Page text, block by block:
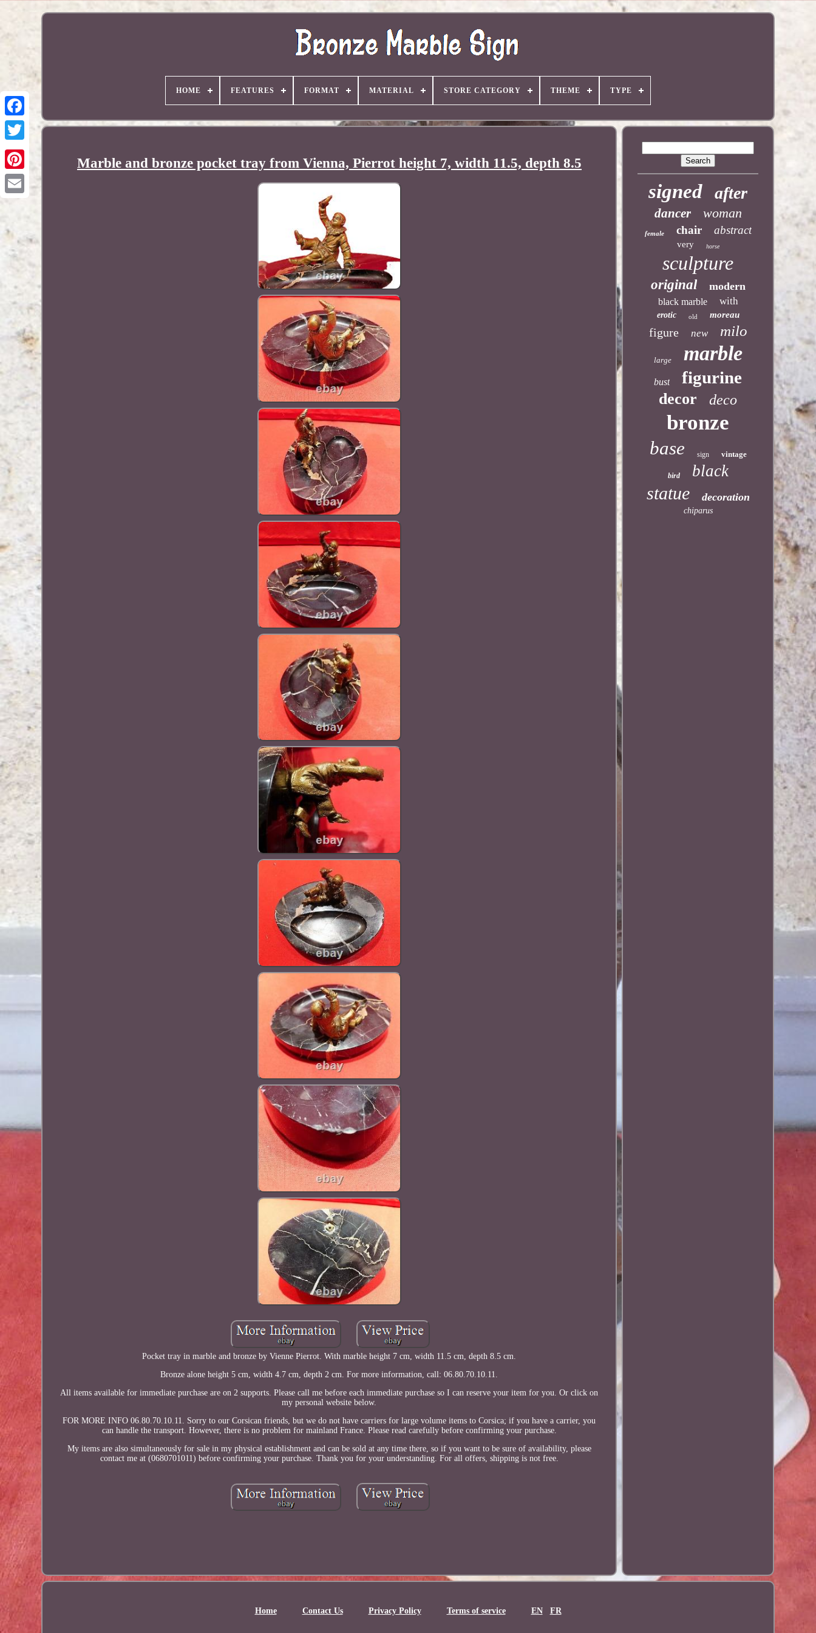
Pinterest
HOME FEATURES FORMAT MATERIAL STORE CATEGORY THEME TYPE
Marble and bronze pocket tray from Vienna, Pierrot height 7, width 11.5, depth 8.5
Pocket tray in marble and bronze by Vienne Pierrot. With marble height 7 cm, width 11.5 cm, depth 8.5 cm.
Bronze alone height 5 cm, width 4.7 cm, depth 2 cm. For more information, call: 06.80.70.10.11.
All items available for immediate purchase are on 2 supports. Please call me before each immediate purchase so I can reserve your item for you. Or click on
my personal website below.
FOR MORE INFO 06.80.70.10.11. Sorry to our Corsican friends, but we do not have carriers for large volume items to Corsica; if you have a carrier, you
can handle the transport. However, there is no problem for mainland France. Please read carefully before confirming your purchase.
My items are also simultaneously for sale in my physical establishment and can be sold at any time there, so if you want to be sure of availability, please
contact me at (0680701011) before confirming your purchase. Thank you for your understanding. For all offers, shipping is not free.
signed after
dancer woman
female chair abstract
very horse
sculpture
original modern
black marble with
erotic old moreau
figure new milo
large marble
bust figurine
decor deco
bronze
base sign vintage
bird black
statue decoration
chiparus
Home Contact Us Privacy Policy Terms of service EN FR